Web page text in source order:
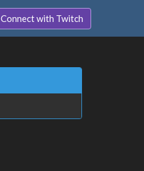
Connect with Twitch